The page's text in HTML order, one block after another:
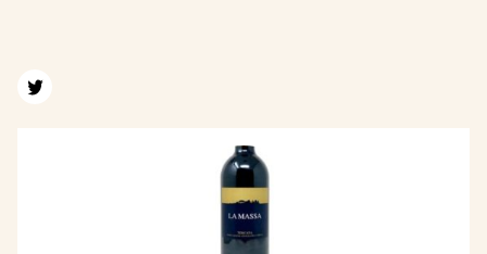
Find us on twitter